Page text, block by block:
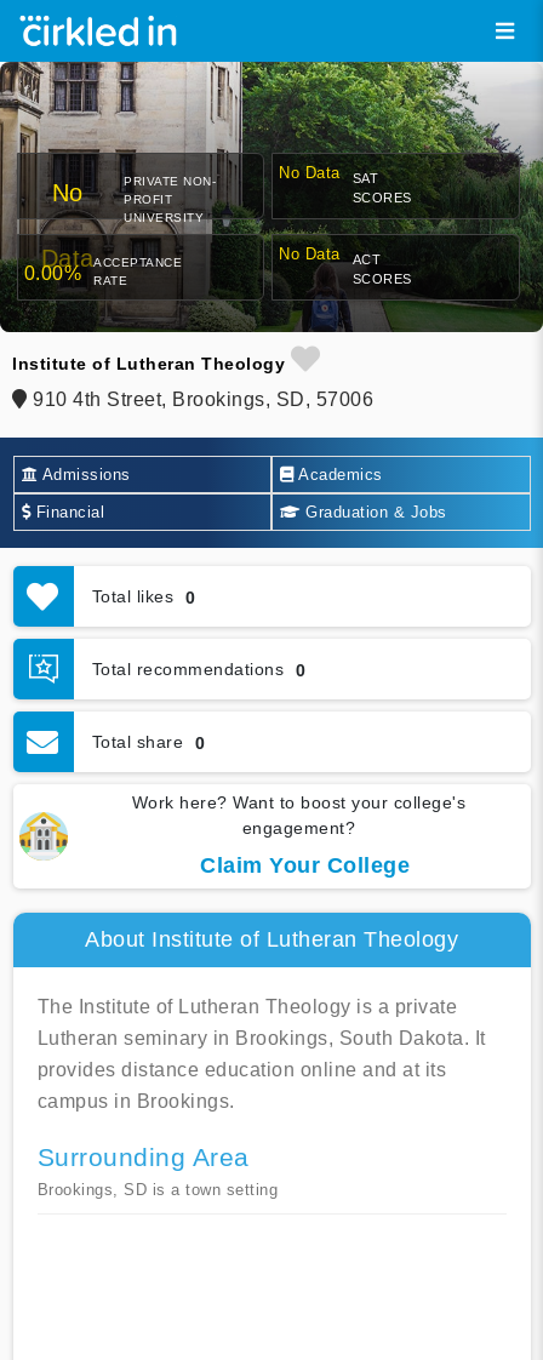
No
Data
PRIVATE NON-
PROFIT
UNIVERSITY
No Data
SAT
SCORES
0.00%
ACCEPTANCE
RATE
No Data
ACT
SCORES
Institute of Lutheran Theology
910 4th Street, Brookings, SD, 57006
Admissions Academics
Financial Graduation & Jobs
Total likes 0
Total recommendations 0
Total share 0
Work here? Want to boost your college's
engagement?
Claim Your College
About Institute of Lutheran Theology
The Institute of Lutheran Theology is a private
Lutheran seminary in Brookings, South Dakota. It
provides distance education online and at its
campus in Brookings.
Surrounding Area
Brookings, SD is a town setting